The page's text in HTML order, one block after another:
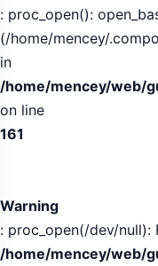
: proc_open():
(/home/mencey/
in
/home/mencey/web/
on line
161
Warning
: proc_open(/dev/
/home/mencey/web/